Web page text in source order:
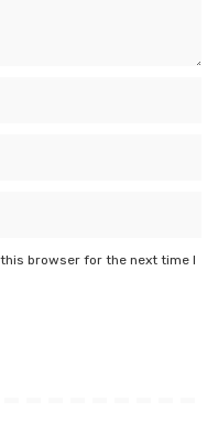
browser for the next time I